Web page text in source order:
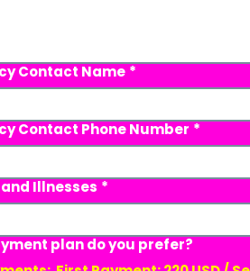
Contact Name *
Contact Phone Number *
Illnesses *
plan do you prefer?